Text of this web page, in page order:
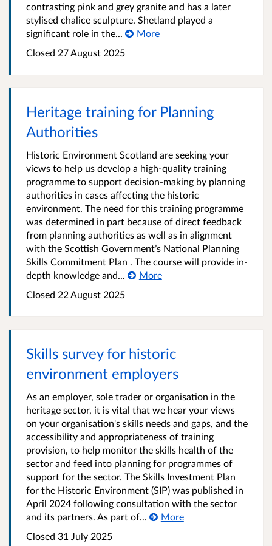
contrasting pink and grey granite and has a later
stylised chalice sculpture. Shetland played a
significant role in the...
More
Closed 27 August 2025
Heritage training for Planning
Authorities
Historic Environment Scotland are seeking your
views to help us develop a high-quality training
programme to support decision-making by planning
authorities in cases affecting the historic
environment. The need for this training programme
was determined in part because of direct feedback
from planning authorities as well as in alignment
with the Scottish Government’s National Planning
Skills Commitment Plan . The course will provide in-
depth knowledge and...
More
Closed 22 August 2025
Skills survey for historic
environment employers
As an employer, sole trader or organisation in the
heritage sector, it is vital that we hear your views
on your organisation's skills needs and gaps, and the
accessibility and appropriateness of training
provision, to help monitor the skills health of the
sector and feed into planning for programmes of
support for the sector. The Skills Investment Plan
for the Historic Environment (SIP) was published in
April 2024 following consultation with the sector
and its partners. As part of...
More
Closed 31 July 2025